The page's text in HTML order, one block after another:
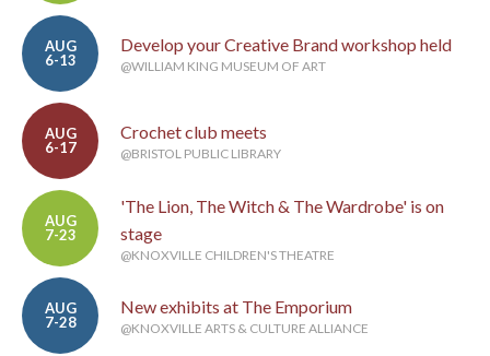
AUG
6-13
Develop your Creative Brand workshop held
@WILLIAM KING MUSEUM OF ART
AUG
6-17
Crochet club meets
@BRISTOL PUBLIC LIBRARY
AUG
7-23
'The Lion, The Witch & The Wardrobe' is on
stage
@KNOXVILLE CHILDREN'S THEATRE
AUG
7-28
New exhibits at The Emporium
@KNOXVILLE ARTS & CULTURE ALLIANCE